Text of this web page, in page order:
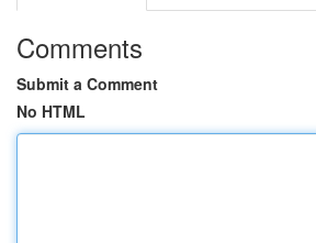
Comments
Submit a Comment
No HTML